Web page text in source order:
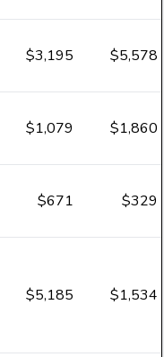
$3,195 $5,578
$1,079 $1,860
$671 $329
$5,185 $1,534